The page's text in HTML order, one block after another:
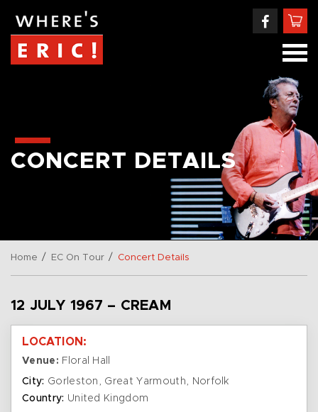
CONCERT DETAILS
Home / EC On Tour / Concert Details
12 JULY 1967 – CREAM
LOCATION:
Venue: Floral Hall
City: Gorleston, Great Yarmouth, Norfolk
Country: United Kingdom